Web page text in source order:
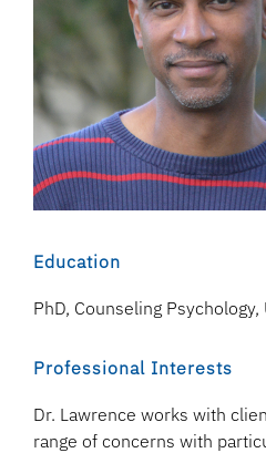
Education
PhD, Counseling
Professional Interests
Dr. Lawrence works with
range of concerns with